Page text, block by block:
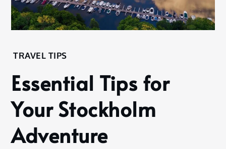
Home
Tips
Essential
Tips for
Your
Stockholm
Adventure
TRAVEL TIPS
Essential Tips for
Your Stockholm
Adventure